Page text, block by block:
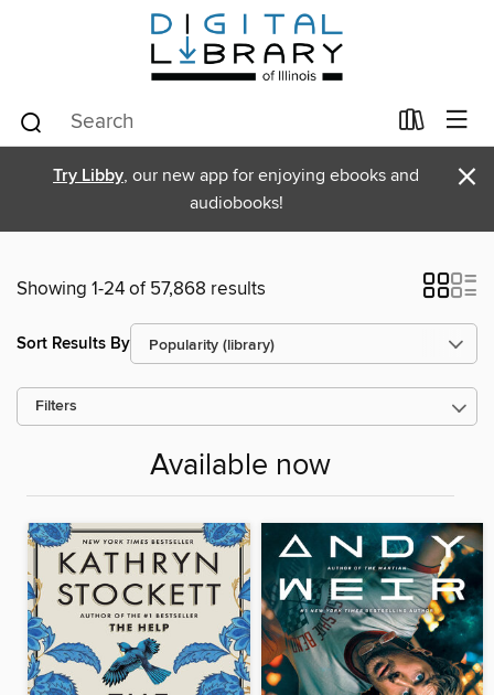
Try Libby, our new app for enjoying ebooks and
audiobooks!
×
Showing 1-24 of 57,868 results
Sort Results By
Filters
Available now